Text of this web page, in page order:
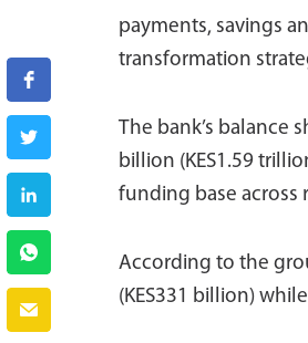
payments, savings
transformation
The bank’s balance
billion (KES1.59
funding base across
According to the
(KES331 billion)